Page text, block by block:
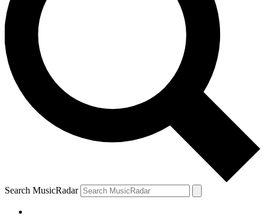
Search MusicRadar